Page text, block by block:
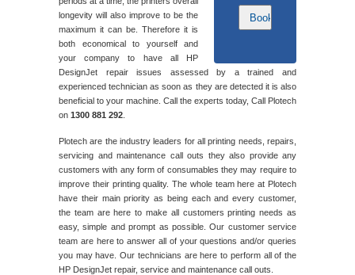
longevity will also improve to be the
maximum it can be. Therefore it is
both economical to yourself and
your company to have all HP
DesignJet repair issues assessed by a trained and
experienced technician as soon as they are detected it is also
beneficial to your machine. Call the experts today, Call Plotech
on 1300 881 292
Plotech are the industry leaders for all printing needs, repairs,
servicing and maintenance call outs they also provide any
customers with any form of consumables they may require to
improve their printing quality. The whole team here at Plotech
have their main priority as being each and every customer,
the team are here to make all customers printing needs as
easy, simple and prompt as possible. Our customer service
team are here to answer all of your questions and/or queries
you may have. Our technicians are here to perform all of the
HP DesignJet repair, service and maintenance call outs.